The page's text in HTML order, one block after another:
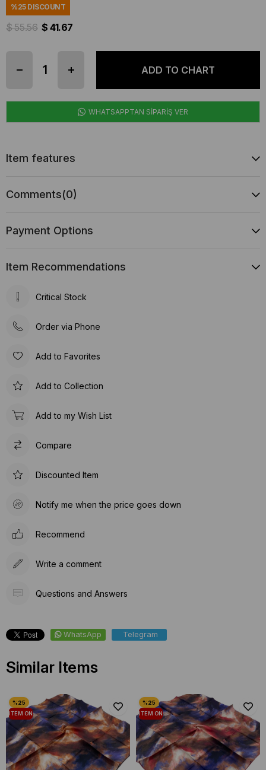
%25DISCOUNT
$ 55.56 $ 41.67
WHATSAPPTAN SİPARİŞ VER
Item features
Comments(0)
Payment Options
Item Recommendations
Critical Stock
Order via Phone
Add to Favorites
Add to Collection
Add to my Wish List
Compare
Discounted Item
Notify me when the price goes down
Recommend
Write a comment
Questions and Answers
WhatsApp Telegram
Similar Items
ITEM ON
OFFER
ITEM ON
OFFER